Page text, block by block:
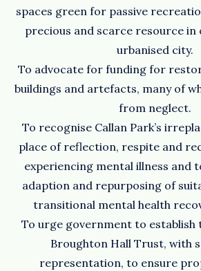
spaces green for passive
precious and scarce resource in
urbanised city.
To advocate for funding for
buildings and artefacts, many of
from neglect.
To recognise Callan Park’s
place of reflection, respite and
experiencing mental illness and
adaption and repurposing of
transitional mental health
To urge government to establish
Broughton Hall Trust, with
representation, to ensure